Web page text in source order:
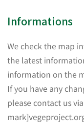
Informations
We check the map
the latest
information on the
If you have any
please contact us